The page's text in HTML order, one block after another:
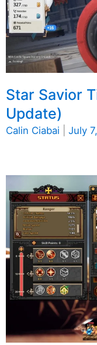
Star Savior
Update)
Calin Ciabai July